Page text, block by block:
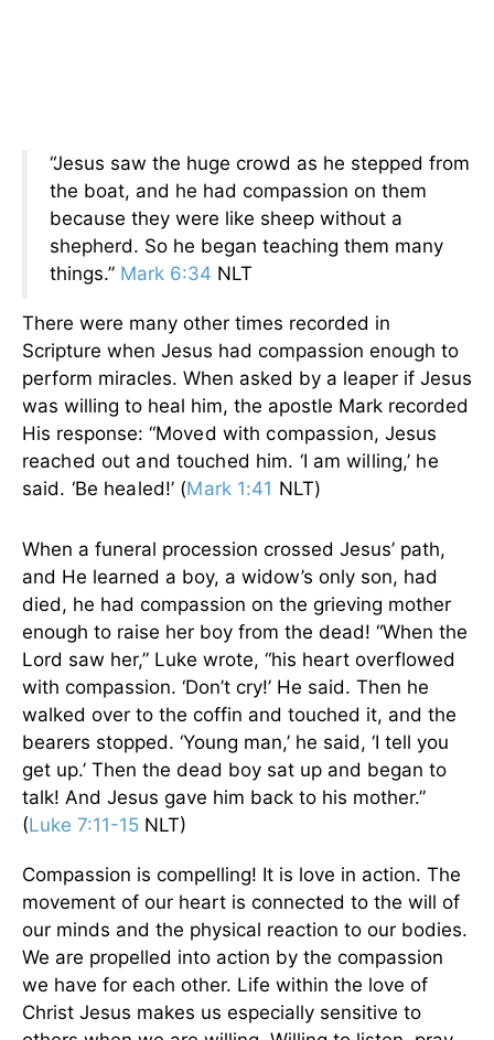
“Jesus saw the huge crowd as he stepped from
the boat, and he had compassion on them
because they were like sheep without a
shepherd. So he began teaching them many
things.” Mark 6:34 NLT
There were many other times recorded in
Scripture when Jesus had compassion enough to
perform miracles. When asked by a leaper if Jesus
was willing to heal him, the apostle Mark recorded
His response: “Moved with compassion, Jesus
reached out and touched him. ‘I am willing,’ he
said. ‘Be healed!’ (Mark 1:41 NLT)
When a funeral procession crossed Jesus’ path,
and He learned a boy, a widow’s only son, had
died, he had compassion on the grieving mother
enough to raise her boy from the dead! “When the
Lord saw her,” Luke wrote, “his heart overflowed
with compassion. ‘Don’t cry!’ He said. Then he
walked over to the coffin and touched it, and the
bearers stopped. ‘Young man,’ he said, ‘I tell you
get up.’ Then the dead boy sat up and began to
talk! And Jesus gave him back to his mother.”
(Luke 7:11-15 NLT)
Compassion is compelling! It is love in action. The
movement of our heart is connected to the will of
our minds and the physical reaction to our bodies.
We are propelled into action by the compassion
we have for each other. Life within the love of
Christ Jesus makes us especially sensitive to